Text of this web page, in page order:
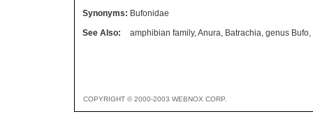
Synonyms: Bufonidae
See Also:
amphibian family,Anura, Batrachia, genus Bufo,
COPYRIGHT © 2000-2003 WEBNOX CORP.